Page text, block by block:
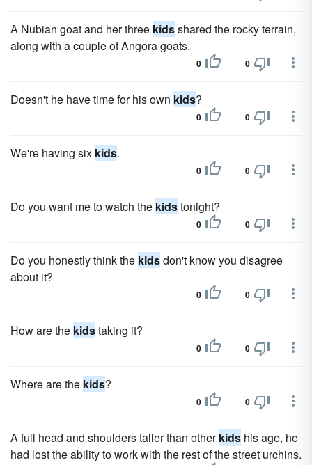
A Nubian goat and her three kidsshared the rocky terrain,
along with a couple of Angora goats.
0 0
Doesn't he have time for his own kids?
0 0
We're having six kids.
0 0
Do you want me to watch the kidstonight?
0 0
Do you honestly think the kidsdon't know you disagree
about it?
0 0
How are the kidstaking it?
0 0
Where are the kids?
0 0
A full head and shoulders taller than otherkids his age, he
had lost the ability to work with the rest of the street urchins.